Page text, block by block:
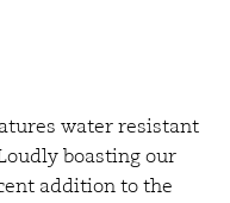
water resistant
boasting our
addition to the